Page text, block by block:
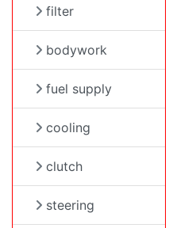
filter
bodywork
fuel supply
cooling
clutch
steering